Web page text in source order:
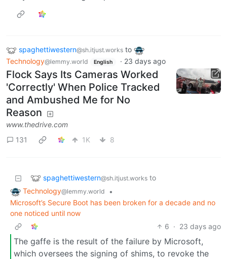
spaghettiwestern@sh.itjust.works to
Technology@lemmy.world English · 23 days ago
Flock Says Its Cameras Worked
'Correctly' When Police Tracked
and Ambushed Me for No
Reason
www.thedrive.com
131
1K 8
spaghettiwestern@sh.itjust.works to
Technology@lemmy.world
•
Microsoft’s Secure Boot has been broken for a decade and no
one noticed until now
6 · 23 days ago
The gaffe is the result of the failure by Microsoft,
which oversees the signing of shims, to revoke the